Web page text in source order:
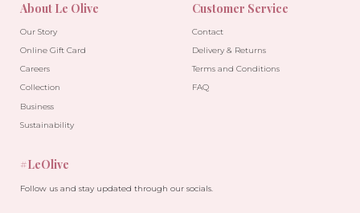
About Le Olive
Our Story
Online Gift Card
Careers
Collection
Business
Sustainability
Customer Service
Contact
Delivery & Returns
Terms and Conditions
FAQ
#LeOlive
Follow us and stay updated through our socials.